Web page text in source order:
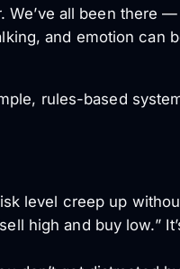
We’ve all been there
and emotion can
rules-based
level creep up
high and buy low.”